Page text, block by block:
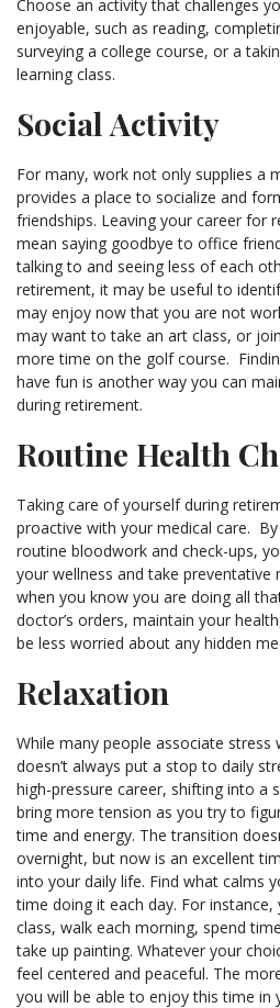
Choose an activity that challenges
enjoyable, such as reading,
surveying a college course, or a
learning class.
Social Activity
For many, work not only supplies a
provides a place to socialize and
friendships. Leaving your career for
mean saying goodbye to office
talking to and seeing less of each
retirement, it may be useful to
may enjoy now that you are not
may want to take an art class, or
more time on the golf course.
have fun is another way you can
during retirement.
Routine Health
Taking care of yourself during
proactive with your medical care.
routine bloodwork and check-ups,
your wellness and take preventative
when you know you are doing all
doctor’s orders, maintain your
be less worried about any hidden
Relaxation
While many people associate
doesn’t always put a stop to daily
high-pressure career, shifting into a
bring more tension as you try to
time and energy. The transition
overnight, but now is an excellent
into your daily life. Find what calms
time doing it each day. For
class, walk each morning, spend
take up painting. Whatever your
feel centered and peaceful. The
you will be able to enjoy this time in